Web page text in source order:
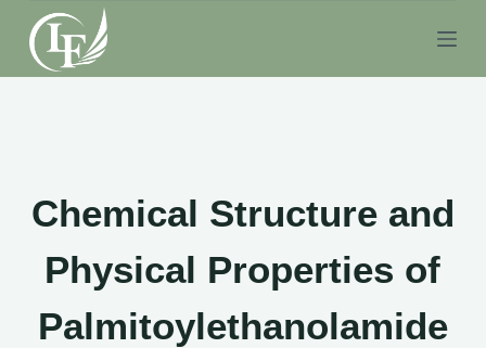
S
k
i
Chemical Structure and
Physical Properties of
Palmitoylethanolamide